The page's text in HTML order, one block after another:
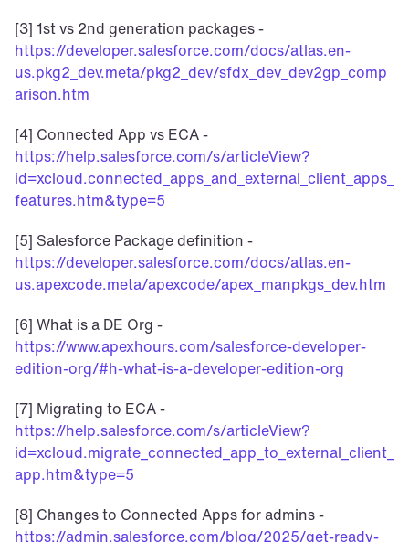
https://developer.salesforce.com/docs/atlas.en-
us.pkg2_dev.meta/pkg2_dev/sfdx_dev_dev2gp_comp
arison.htm
https://help.salesforce.com/s/articleView?
id=xcloud.connected_apps_and_external_client_apps_
features.htm&type=5
https://developer.salesforce.com/docs/atlas.en-
us.apexcode.meta/apexcode/apex_manpkgs_dev.htm
https://www.apexhours.com/salesforce-developer-
edition-org/#h-what-is-a-developer-edition-org
https://help.salesforce.com/s/articleView?
id=xcloud.migrate_connected_app_to_external_client_
app.htm&type=5
https://admin.salesforce.com/blog/2025/get-ready-